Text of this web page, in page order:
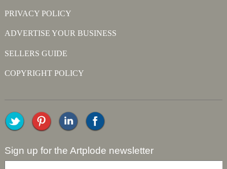
PRIVACY POLICY
ADVERTISE YOUR BUSINESS
SELLERS GUIDE
COPYRIGHT POLICY
Sign up for the Artplode newsletter